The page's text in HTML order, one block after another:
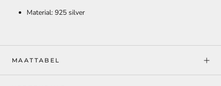
Material: 925 silver
MAATTABEL